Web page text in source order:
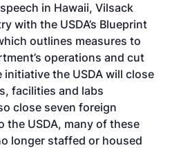
in Hawaii, Vilsack
with the USDA’s Blueprint
outlines measures to
operations and cut
the USDA will close
facilities and labs
close seven foreign
USDA, many of these
longer staffed or housed